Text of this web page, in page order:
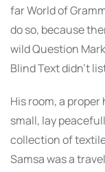
far World of
do so, because
wild Question
Blind Text didn’t
His room, a
small, lay
collection of
Samsa was a